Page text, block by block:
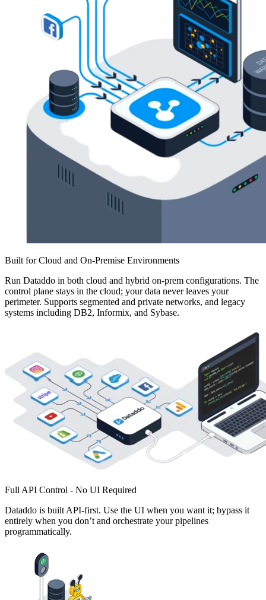
Built for Cloud and On-Premise Environments
Run Dataddo in both cloud and hybrid on-prem configurations. The
control plane stays in the cloud; your data never leaves your
perimeter. Supports segmented and private networks, and legacy
systems including DB2, Informix, and Sybase.
Full API Control - No UI Required
Dataddo is built API-first. Use the UI when you want it; bypass it
entirely when you don’t and orchestrate your pipelines
programmatically.